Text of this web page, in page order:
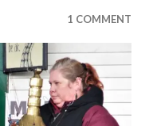
1 COMMENT